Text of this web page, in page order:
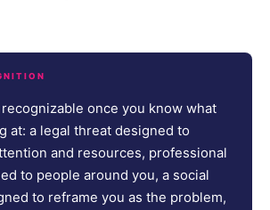
once you know what
at: a legal threat designed to
and resources, professional
to people around you, a social
to reframe you as the problem,